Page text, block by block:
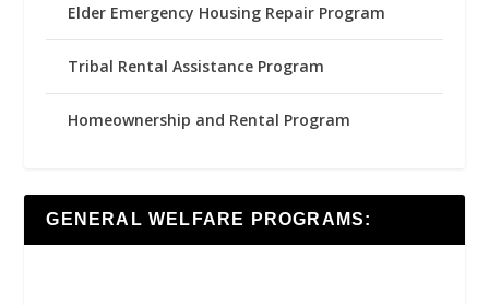
Elder Emergency Housing Repair Program
Tribal Rental Assistance Program
Homeownership and Rental Program
GENERAL WELFARE PROGRAMS: